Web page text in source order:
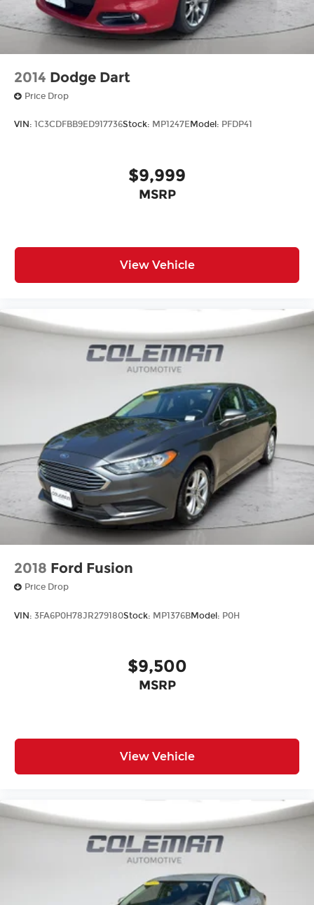
2014 Dodge Dart
Price Drop
VIN: 1C3CDFBB9ED917736Stock: MP1247EModel: PFDP41
$9,999
MSRP
View Vehicle
2018 Ford Fusion
Price Drop
VIN: 3FA6P0H78JR279180Stock: MP1376BModel: P0H
$9,500
MSRP
View Vehicle